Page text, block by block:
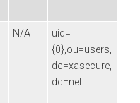
N/A
uid=
{0},ou=users,
dc=xasecure,
dc=net